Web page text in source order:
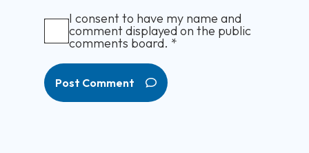
I consent to have my name and
comment displayed on the public
comments board. *
Post Comment